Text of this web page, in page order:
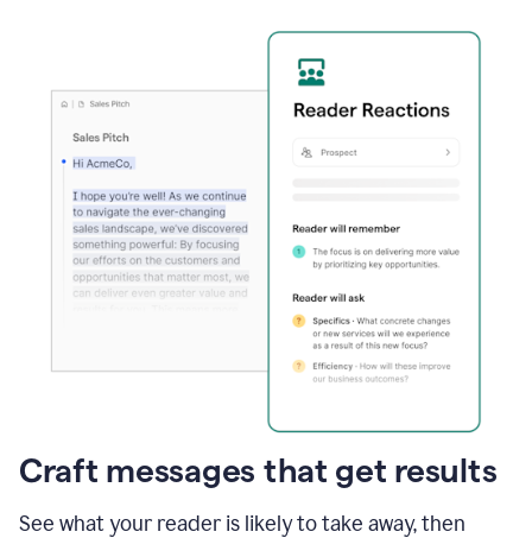
Craft messages that get results
See what your reader is likely to take away, then